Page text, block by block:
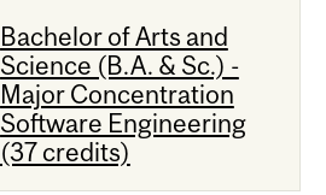
Bachelor of Arts and
Science (B.A. & Sc.) -
Major Concentration
Software Engineering
(37 credits)